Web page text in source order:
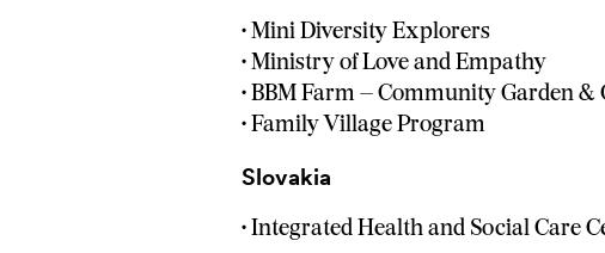
• Mini Diversity Explorers
• Ministry of Love and Empathy
• BBM Farm – Community Garden &
• Family Village Program
Slovakia
• Integrated Health and Social Care